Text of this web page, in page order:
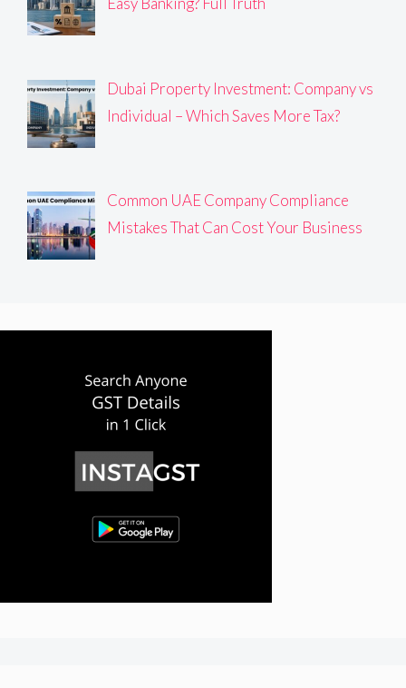
Dubai Property Investment: Company vs
Individual – Which Saves More Tax?
Common UAE Company Compliance
Mistakes That Can Cost Your Business